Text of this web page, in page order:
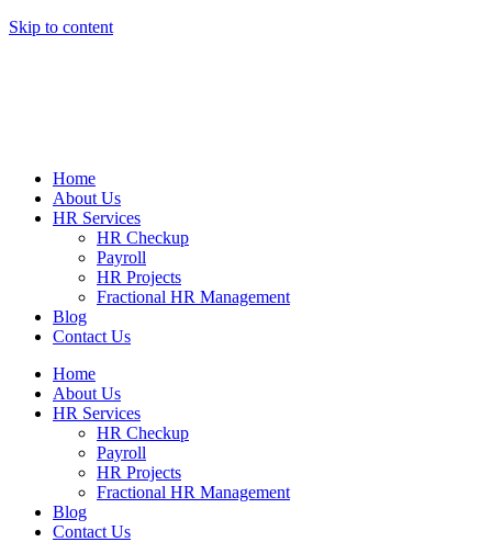
Skip to content
Home
About Us
HR Services
HR Checkup
Payroll
HR Projects
Fractional HR Management
Blog
Contact Us
Home
About Us
HR Services
HR Checkup
Payroll
HR Projects
Fractional HR Management
Blog
Contact Us